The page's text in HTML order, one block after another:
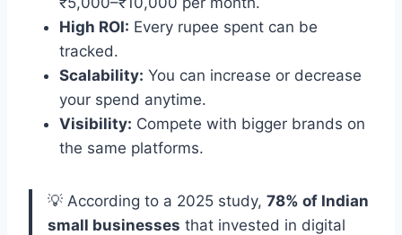
High ROI: Every rupee spent can be
tracked.
Scalability: You can increase or decrease
your spend anytime.
Visibility: Compete with bigger brands on
the same platforms.
💡 According to a 2025 study, 78% of Indian
small businesses that invested in digital